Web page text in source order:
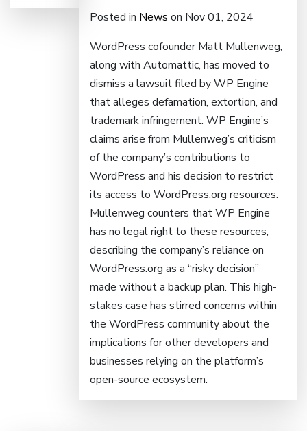
Posted in News on Nov 01, 2024
WordPress cofounder Matt Mullenweg,
along with Automattic, has moved to
dismiss a lawsuit filed by WP Engine
that alleges defamation, extortion, and
trademark infringement. WP Engine’s
claims arise from Mullenweg’s criticism
of the company’s contributions to
WordPress and his decision to restrict
its access to WordPress.org resources.
Mullenweg counters that WP Engine
has no legal right to these resources,
describing the company’s reliance on
WordPress.org as a “risky decision”
made without a backup plan. This high-
stakes case has stirred concerns within
the WordPress community about the
implications for other developers and
businesses relying on the platform’s
open-source ecosystem.